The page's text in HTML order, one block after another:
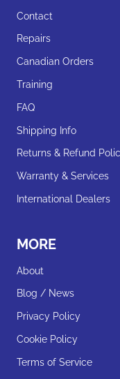
Contact
Repairs
Canadian Orders
Training
FAQ
Shipping Info
Returns & Refund
Warranty & Services
International Dealers
MORE
About
Blog / News
Privacy Policy
Cookie Policy
Terms of Service